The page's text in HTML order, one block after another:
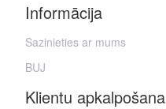
Informācija
Sazinieties ar mums
BUJ
Klientu apkalpošana